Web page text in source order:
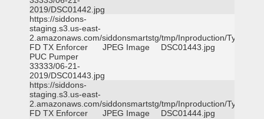
2019/DSC01442.jpg
https://siddons-
staging.s3.us-east-
2.amazonaws.com/siddonsmartstg/tmp/Inproduction/Tyler
FD TX Enforcer
PUC Pumper
33333/06-21-
2019/DSC01443.jpg
JPEG Image DSC01443.jpg
https://siddons-
staging.s3.us-east-
2.amazonaws.com/siddonsmartstg/tmp/Inproduction/Tyler
FD TX Enforcer
JPEG Image DSC01444.jpg